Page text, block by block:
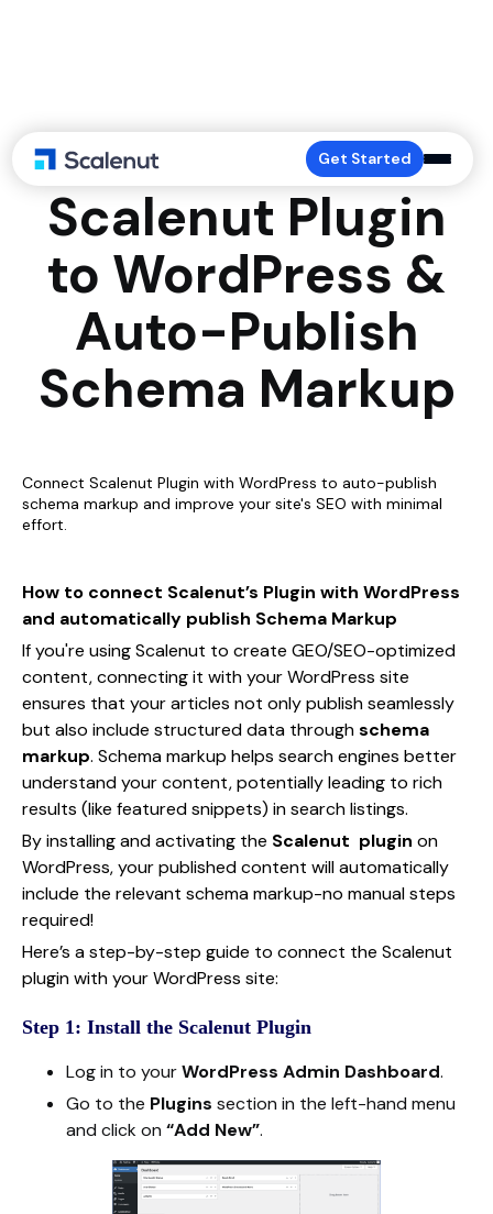
Get Started
Connect
Scalenut Plugin
to WordPress &
Auto-Publish
Schema Markup
Connect Scalenut Plugin with WordPress to auto-publish
schema markup and improve your site's SEO with minimal
effort.
How to connect Scalenut’s Plugin with WordPress
and automatically publish Schema Markup
If you're using Scalenut to create GEO/SEO-optimized
content, connecting it with your WordPress site
ensures that your articles not only publish seamlessly
but also include structured data throughschema
markup. Schema markup helps search engines better
understand your content, potentially leading to rich
results (like featured snippets) in search listings.
By installing and activating the Scalenut plugin on
WordPress, your published content will automatically
include the relevant schema markup-no manual steps
required!
Here’s a step-by-step guide to connect the Scalenut
plugin with your WordPress site:
Step 1: Install the Scalenut Plugin
Log in to yourWordPress Admin Dashboard.
Go to the Plugins section in the left-hand menu
and click on “Add New”.